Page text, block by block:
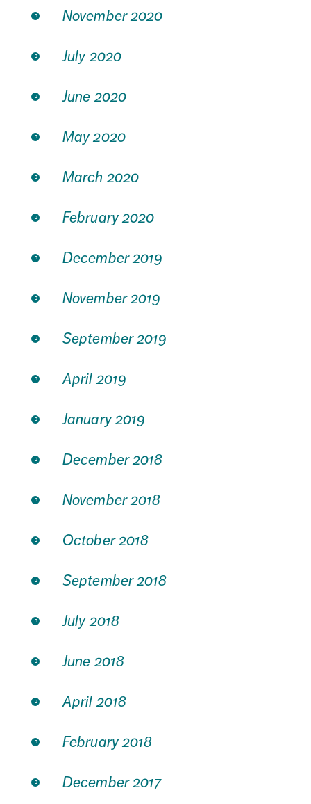
November 2020
July 2020
June 2020
May 2020
March 2020
February 2020
December 2019
November 2019
September 2019
April 2019
January 2019
December 2018
November 2018
October 2018
September 2018
July 2018
June 2018
April 2018
February 2018
December 2017